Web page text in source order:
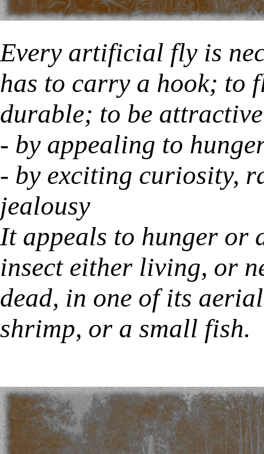
Every artificial fly is
has to carry a hook; to
durable; to be
- by appealing to
- by exciting curiosity,
jealousy
It appeals to hunger or
insect either living, or
dead, in one of its
shrimp, or a small fish.